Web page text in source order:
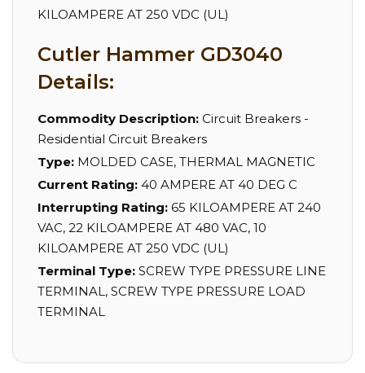
KILOAMPERE AT 250 VDC (UL)
Cutler Hammer GD3040
Details:
Commodity Description: Circuit Breakers -
Residential Circuit Breakers
Type: MOLDED CASE, THERMAL MAGNETIC
Current Rating: 40 AMPERE AT 40 DEG C
Interrupting Rating: 65 KILOAMPERE AT 240
VAC, 22 KILOAMPERE AT 480 VAC, 10
KILOAMPERE AT 250 VDC (UL)
Terminal Type: SCREW TYPE PRESSURE LINE
TERMINAL, SCREW TYPE PRESSURE LOAD
TERMINAL